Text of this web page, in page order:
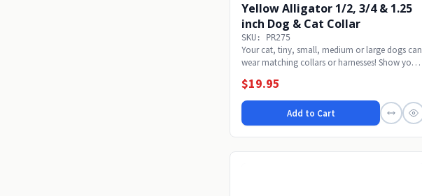
Yellow Alligator 1/2, 3/4 & 1.25
inch Dog & Cat Collar
SKU: PR275
Your cat, tiny, small, medium or large dogs can
wear matching collars or harnesses! Show your
$19.95
Add to Cart